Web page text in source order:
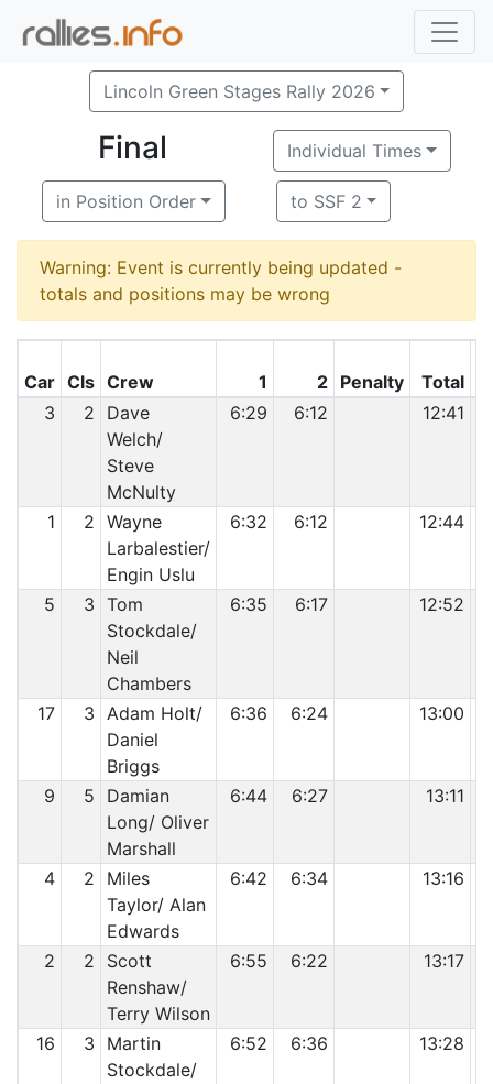
Lincoln Green Stages Rally 2026
Final Individual Times
in Position Order to SSF 2
Warning: Event is currently being updated -
totals and positions may be wrong
Car Cls Crew 1 2 Penalty Total
3
2
Dave
Welch/
Steve
McNulty
6:29 6:12 12:41
1 2 Wayne
Larbalestier/
Engin Uslu
6:32 6:12 12:44
5 3 Tom
Stockdale/
Neil
Chambers
6:35 6:17 12:52
17 3 Adam Holt/
Daniel
Briggs
6:36 6:24 13:00
9 5
Damian
Long/ Oliver
Marshall
6:44 6:27 13:11
4 2
Miles
Taylor/ Alan
Edwards
6:42 6:34 13:16
2 2
Scott
Renshaw/
Terry Wilson
6:55 6:22 13:17
16 3
Martin
Stockdale/
6:52 6:36 13:28